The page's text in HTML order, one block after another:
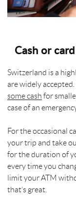
Cash or
Switzerland is a
are widely
some cash for
case of an
For the occasional
your trip and take
for the duration of
every time you
limit your ATM
that’s great.